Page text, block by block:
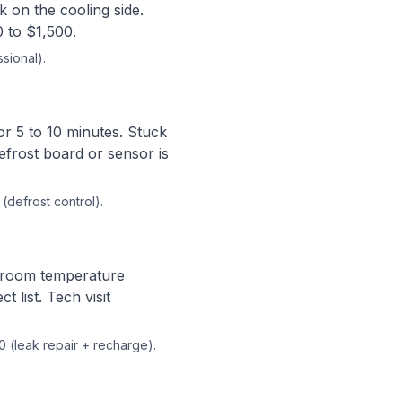
on the cooling side.
to $1,500.
5 to 10 minutes. Stuck
board or sensor is
control).
temperature
list. Tech visit
(leak repair + recharge).